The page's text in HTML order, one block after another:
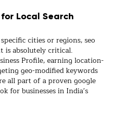
Local Search
cities or regions, seo
is absolutely critical.
Profile, earning location-
geo-modified keywords
all part of a provengoogle
for businesses in India’s